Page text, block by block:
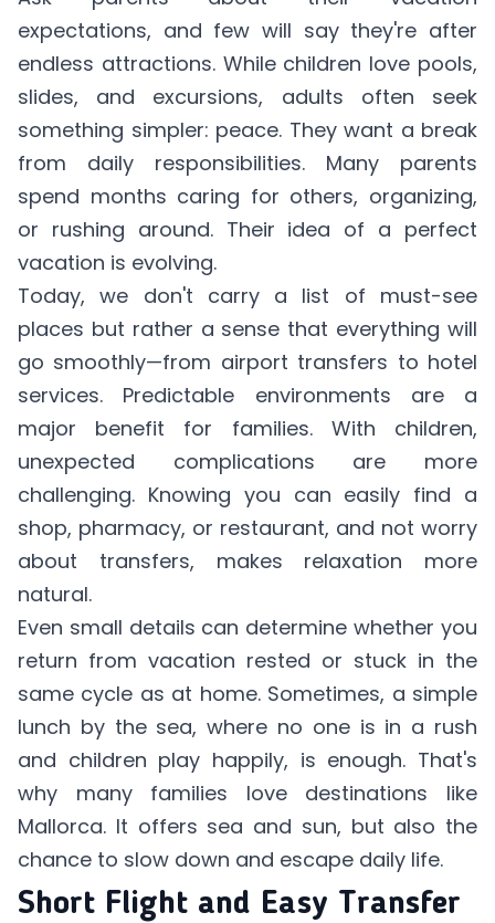
expectations, and few will say they're after
endless attractions. While children love pools,
slides, and excursions, adults often seek
something simpler: peace. They want a break
from daily responsibilities. Many parents
spend months caring for others, organizing,
or rushing around. Their idea of a perfect
vacation is evolving.
Today, we don't carry a list of must-see
places but rather a sense that everything will
go smoothly—from airport transfers to hotel
services. Predictable environments are a
major benefit for families. With children,
unexpected complications are more
challenging. Knowing you can easily find a
shop, pharmacy, or restaurant, and not worry
about transfers, makes relaxation more
natural.
Even small details can determine whether you
return from vacation rested or stuck in the
same cycle as at home. Sometimes, a simple
lunch by the sea, where no one is in a rush
and children play happily, is enough. That's
why many families love destinations like
Mallorca. It offers sea and sun, but also the
chance to slow down and escape daily life.
Short Flight and Easy Transfer